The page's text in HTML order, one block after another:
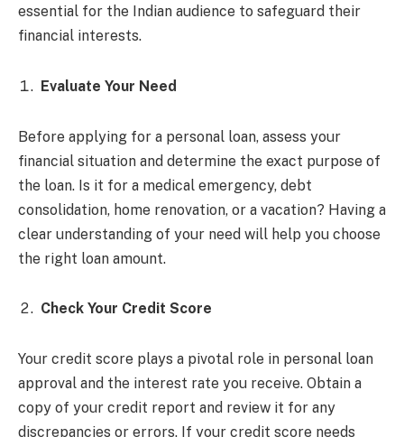
essential for the Indian audience to safeguard their
financial interests.
Evaluate Your Need
Before applying for a personal loan, assess your
financial situation and determine the exact purpose of
the loan. Is it for a medical emergency, debt
consolidation, home renovation, or a vacation? Having a
clear understanding of your need will help you choose
the right loan amount.
Check Your Credit Score
Your credit score plays a pivotal role in personal loan
approval and the interest rate you receive. Obtain a
copy of your credit report and review it for any
discrepancies or errors. If your credit score needs